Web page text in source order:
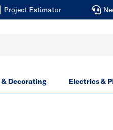
Project Estimator
Decorating Electrics &